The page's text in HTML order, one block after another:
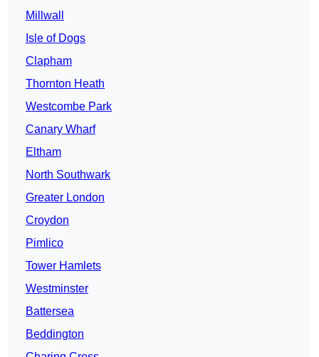
Millwall
Isle of Dogs
Clapham
Thornton Heath
Westcombe Park
Canary Wharf
Eltham
North Southwark
Greater London
Croydon
Pimlico
Tower Hamlets
Westminster
Battersea
Beddington